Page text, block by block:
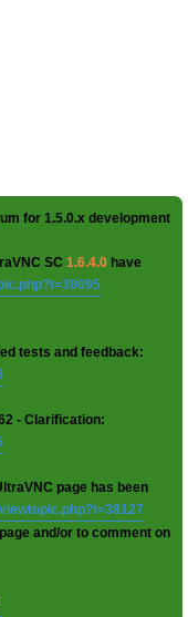
for 1.5.0.x development
SC 1.6.4.0 have
tests and feedback:
- Clarification:
page has been
and/or to comment on